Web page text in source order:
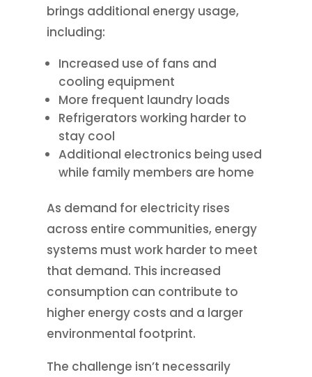
brings additional energy usage,
including:
Increased use of fans and
cooling equipment
More frequent laundry loads
Refrigerators working harder to
stay cool
Additional electronics being used
while family members are home
As demand for electricity rises
across entire communities, energy
systems must work harder to meet
that demand. This increased
consumption can contribute to
higher energy costs and a larger
environmental footprint.
The challenge isn’t necessarily